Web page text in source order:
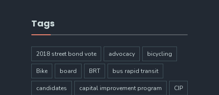
Tags
2018 street bond vote advocacy bicycling
Bike board BRT bus rapid transit
candidates capital improvement program CIP